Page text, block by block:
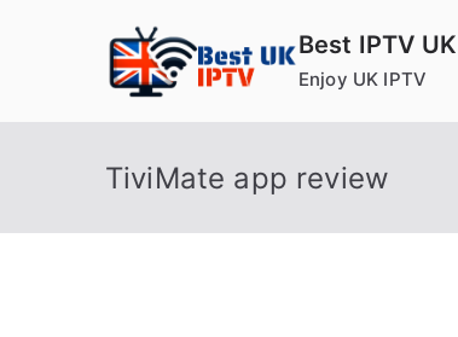
Best IPTV UK
Enjoy UK IPTV
TiviMate app review